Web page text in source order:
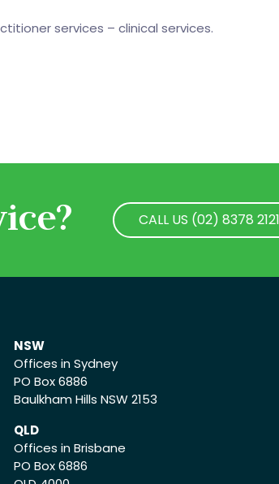
services – clinical services.
CALL US (02) 8378 2121
NSW
Offices in Sydney
PO Box 6886
Baulkham Hills NSW 2153
QLD
Offices in Brisbane
PO Box 6886